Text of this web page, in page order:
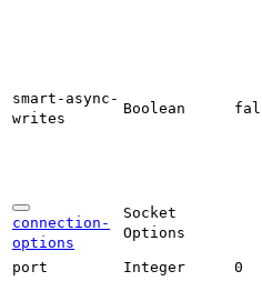
smart- async-
writes
Boolean
connection-
options
Socket
Options
port Integer 0